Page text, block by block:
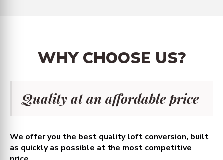
WHYCHOOSE US?
Quality at an affordable price
We offer you the best quality loft conversion, built
as quickly as possible at the most competitive